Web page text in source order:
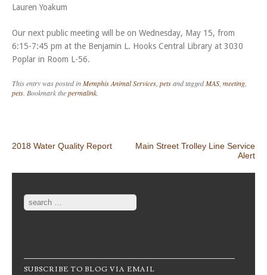
Lauren Yoakum
Our next public meeting will be on Wednesday, May 15, from
6:15-7:45 pm at the Benjamin L. Hooks Central Library at 3030
Poplar in Room L-56.
This entry was posted inMemphis Animal Services petsand taggedMAS meeting
pets . Bookmark thepermalink
Post navigation
2018 Water Quality Report
Main Street Trolley Line Service
Alert
Search
SUBSCRIBE TO BLOG VIA EMAIL